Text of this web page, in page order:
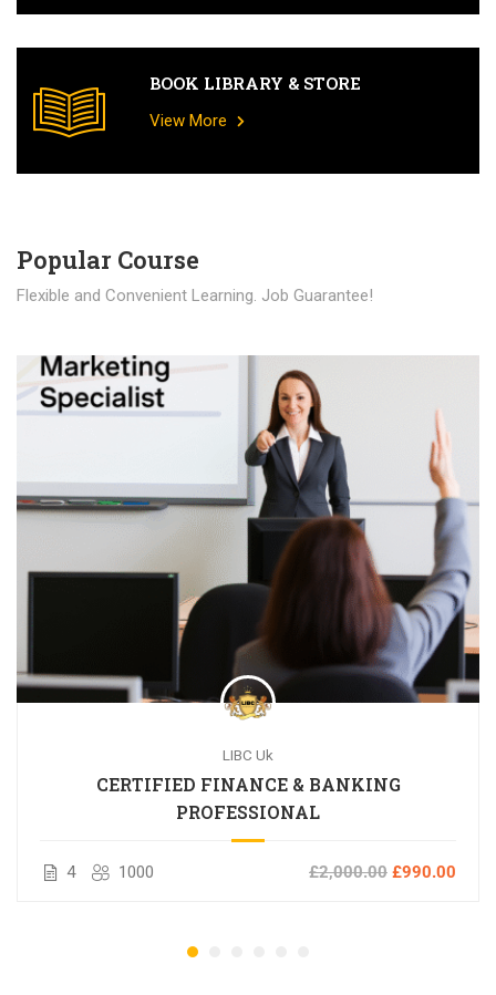
BOOK LIBRARY & STORE
View More
Popular Course​
Flexible and Convenient Learning. Job Guarantee!
LIBC Uk
CERTIFIED FINANCE & BANKING
PROFESSIONAL
4 1000 £2,000.00 £990.00